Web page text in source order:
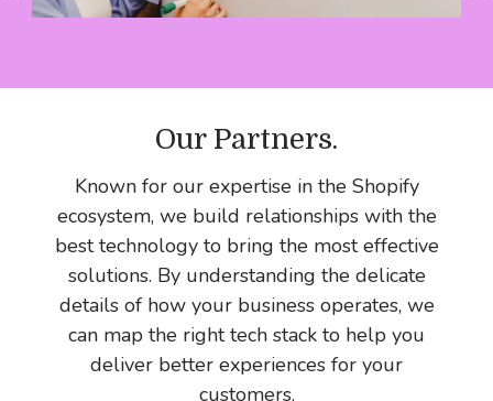
Our Partners.
Known for our expertise in the Shopify
ecosystem, we build relationships with the
best technology to bring the most effective
solutions. By understanding the delicate
details of how your business operates, we
can map the right tech stack to help you
deliver better experiences for your
customers.